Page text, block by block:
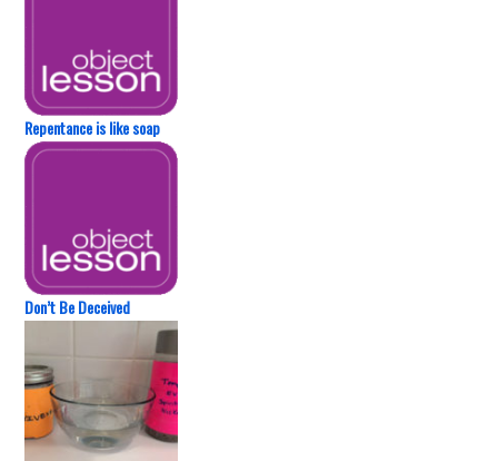
Repentance is like soap
Don’t Be Deceived